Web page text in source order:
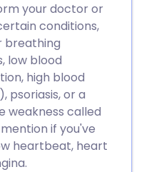
your doctor or
conditions,
breathing
low blood
high blood
psoriasis, or a
weakness called
if you've
heartbeat, heart